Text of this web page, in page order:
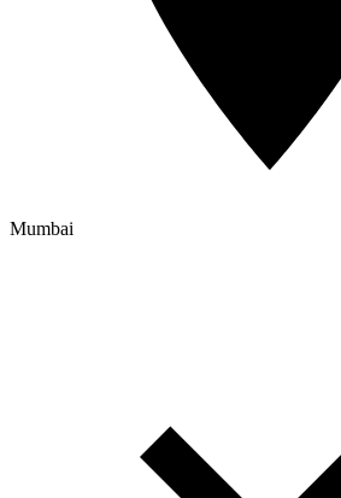
Mumbai